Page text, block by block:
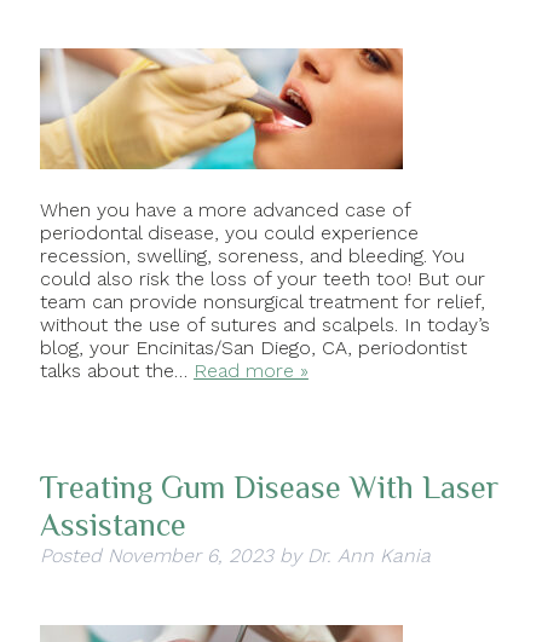
When you have a more advanced case of
periodontal disease, you could experience
recession, swelling, soreness, and bleeding. You
could also risk the loss of your teeth too! But our
team can provide nonsurgical treatment for relief,
without the use of sutures and scalpels. In today’s
blog, your Encinitas/San Diego, CA, periodontist
talks about the… Read more »
Treating Gum Disease With Laser
Assistance
Posted November 6, 2023 by Dr. Ann Kania